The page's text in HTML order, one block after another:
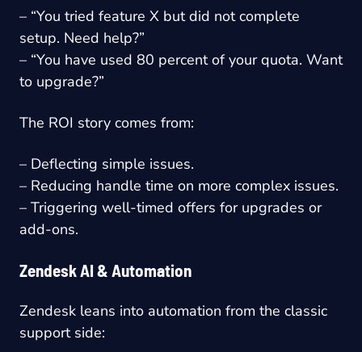
– “You tried feature X but did not complete
setup. Need help?”
– “You have used 80 percent of your quota. Want
to upgrade?”
The ROI story comes from:
– Deflecting simple issues.
– Reducing handle time on more complex issues.
– Triggering well-timed offers for upgrades or
add-ons.
Zendesk AI & Automation
Zendesk leans into automation from the classic
support side: